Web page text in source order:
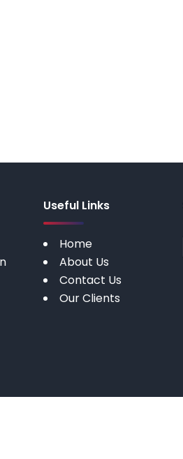
Useful Links
Home
About Us
Contact Us
Our Clients